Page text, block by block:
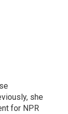
she
for NPR